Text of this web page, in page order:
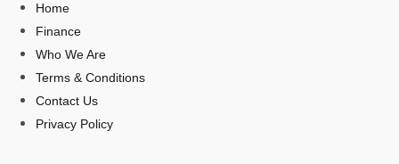
Home
Finance
Who We Are
Terms & Conditions
Contact Us
Privacy Policy